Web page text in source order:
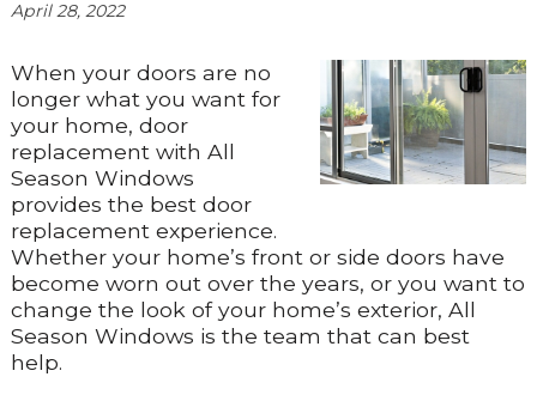
April 28, 2022
When your doors are no
longer what you want for
your home, door
replacement with All
Season Windows
provides the best door
replacement experience.
Whether your home’s front or side doors have
become worn out over the years, or you want to
change the look of your home’s exterior, All
Season Windows is the team that can best
help.